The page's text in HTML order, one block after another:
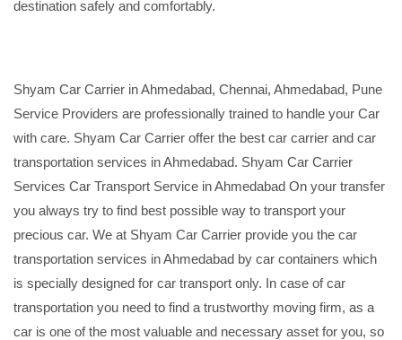
destination safely and comfortably.
Shyam Car Carrier in Ahmedabad, Chennai, Ahmedabad, Pune
Service Providers are professionally trained to handle your Car
with care. Shyam Car Carrier offer the best car carrier and car
transportation services in Ahmedabad. Shyam Car Carrier
Services Car Transport Service in Ahmedabad On your transfer
you always try to find best possible way to transport your
precious car. We at Shyam Car Carrier provide you the car
transportation services in Ahmedabad by car containers which
is specially designed for car transport only. In case of car
transportation you need to find a trustworthy moving firm, as a
car is one of the most valuable and necessary asset for you, so